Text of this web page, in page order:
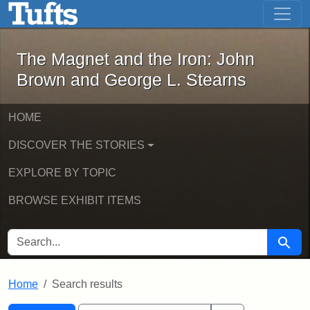
Skip to main content Skip to first result
The Magnet and the Iron: John
The Magnet and the Iron: John
Brown and George L. Stearns
HOME
DISCOVER THE STORIES
EXPLORE BY TOPIC
BROWSE EXHIBIT ITEMS
SEARCH FOR Search
Home Search results